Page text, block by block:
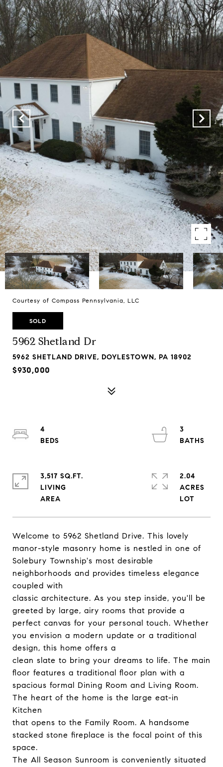
Courtesy of Compass Pennsylvania, LLC
SOLD
5962 Shetland Dr
5962 SHETLAND DRIVE, DOYLESTOWN, PA 18902
$930,000
Welcome to 5962 Shetland Drive. This lovely
manor-style masonry home is nestled in one of
Solebury Township's most desirable
neighborhoods and provides timeless elegance
coupled with
classic architecture. As you step inside, you'll be
greeted by large, airy rooms that provide a
perfect canvas for your personal touch. Whether
you envision a modern update or a traditional
design, this home offers a
clean slate to bring your dreams to life. The main
floor features a traditional floor plan with a
spacious formal Dining Room and Living Room.
The heart of the home is the large eat-in
Kitchen
that opens to the Family Room. A handsome
stacked stone fireplace is the focal point of this
space.
The All Season Sunroom is conveniently situated
4
3
3,517 SQ.FT.
LIVING
2.04
ACRES